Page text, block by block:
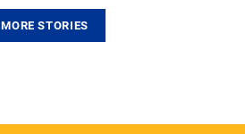
MORE STORIES